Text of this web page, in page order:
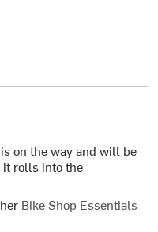
on the way and will be
it rolls into the
Bike Shop Essentials